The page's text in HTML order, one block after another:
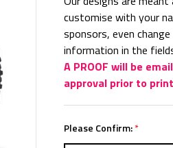
customise with your
sponsors, even
information in the
A PROOF will be
approval prior to
Please Confirm:*